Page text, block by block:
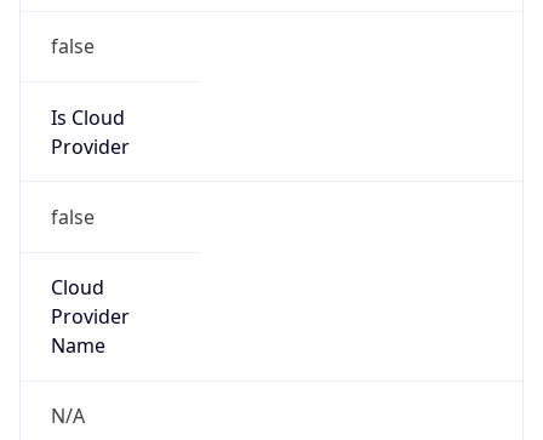
false
Is Cloud
Provider
false
Cloud
Provider
Name
N/A